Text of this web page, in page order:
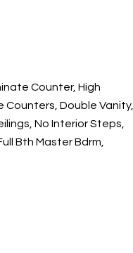
Counter, High
Double Vanity,
No Interior Steps,
Bth Master Bdrm,